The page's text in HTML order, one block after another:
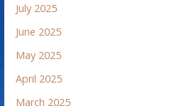
July 2025
June 2025
May 2025
April 2025
March 2025